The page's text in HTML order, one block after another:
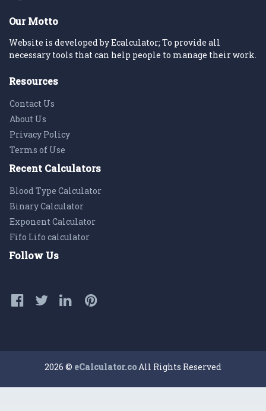
Our Motto
Website is developed by Ecalculator; To provide all
necessary tools that can help people to manage their work.
Resources
Contact Us
About Us
Privacy Policy
Terms of Use
Recent Calculators
Blood Type Calculator
Binary Calculator
Exponent Calculator
Fifo Lifo calculator
Follow Us
2026 © eCalculator.coAll Rights Reserved